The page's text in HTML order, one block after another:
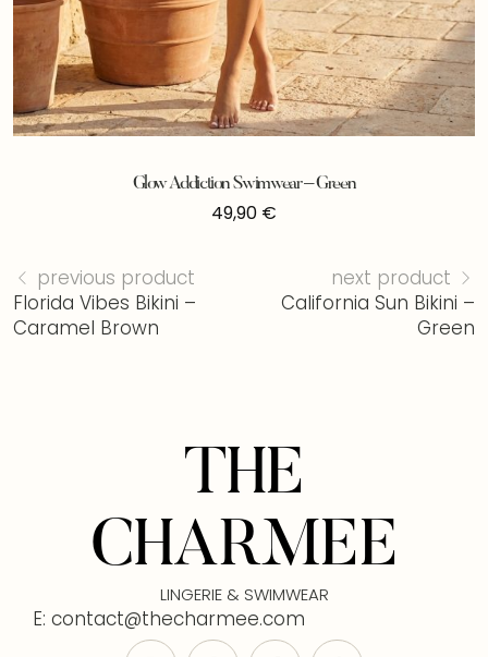
Glow Addiction Swimwear – Green
49,90 €
previous product
Florida Vibes Bikini –
Caramel Brown
next product
California Sun Bikini –
Green
THE
CHARMEE
LINGERIE & SWIMWEAR
E: contact@thecharmee.com